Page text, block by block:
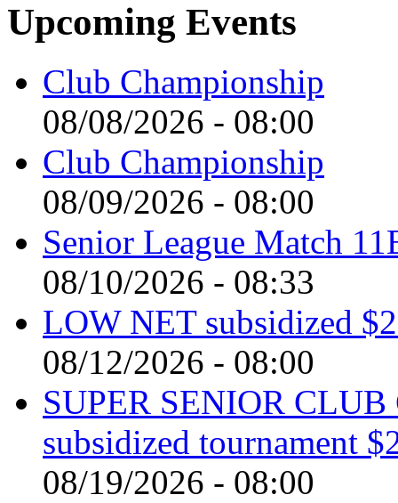
Upcoming Events
Club Championship
08/08/2026 - 08:00
Club Championship
08/09/2026 - 08:00
Senior League Match
08/10/2026 - 08:33
LOW NET subsidized
08/12/2026 - 08:00
SUPER SENIOR
subsidized tournament
08/19/2026 - 08:00